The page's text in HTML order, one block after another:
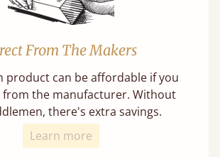
From The Makers
product can be affordable if you
from the manufacturer. Without
there's extra savings.
Learn more